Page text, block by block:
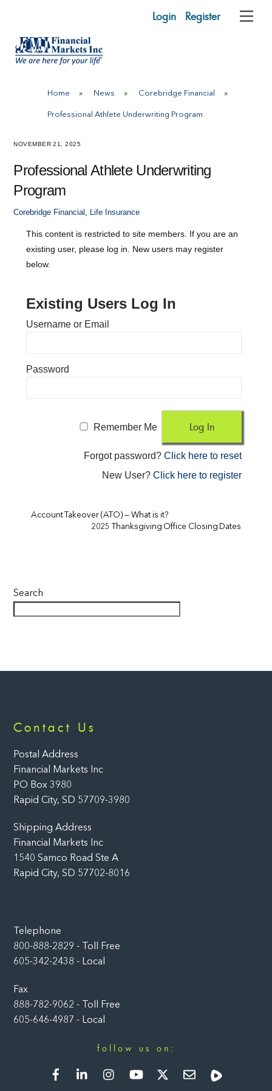
content
Login Register
Home » News » Corebridge Financial »
Professional Athlete Underwriting Program
NOVEMBER 21, 2025
Professional Athlete Underwriting
Program
Corebridge Financial , Life Insurance
This content is restricted to site members. If you are an
existing user, please log in. New users may register
below.
Existing Users Log In
Username or Email
Password
Remember Me
Forgot password?Click here to reset
New User?Click here to register
Account Takeover (ATO) — What is it?
2025 Thanksgiving Office Closing Dates
Search
Contact Us
Postal Address
Financial Markets Inc
PO Box 3980
Rapid City, SD 57709-3980
Shipping Address
Financial Markets Inc
1540 Samco Road Ste A
Rapid City, SD 57702-8016
Telephone
800-888-2829 - Toll Free
605-342-2438 - Local
Fax
888-782-9062 - Toll Free
605-646-4987 - Local
follow us on:
FacebookLinkedIn